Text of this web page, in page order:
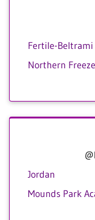
Fertile-Beltrami
Northern Freeze
Jordan
Mounds Park